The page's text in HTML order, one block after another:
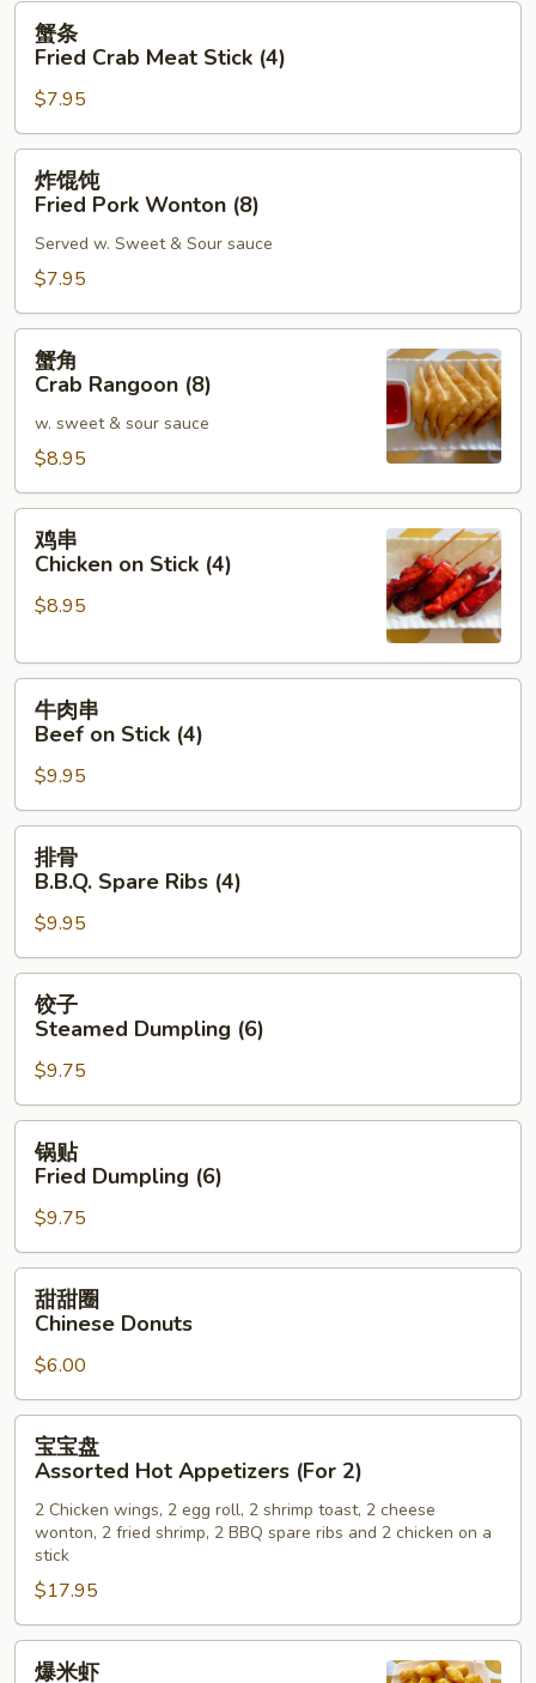
蟹
Fried
Crab
Meat
Stick
(4)
蟹条
Fried Crab Meat Stick (4)
$7.95
炸
Fried
Pork
Wonton
(8)
炸馄饨
Fried Pork Wonton (8)
Served w. Sweet & Sour sauce
$7.95
蟹
角
Crab
Rangoon
(8)
蟹角
Crab Rangoon (8)
w. sweet & sour sauce
$8.95
鸡
串
Chicken
(4)
鸡串
Chicken on Stick (4)
$8.95
牛
串
Beef
on
Stick
(4)
牛肉串
Beef on Stick (4)
$9.95
排
B.B.Q.
Spare
Ribs
(4)
排骨
B.B.Q. Spare Ribs (4)
$9.95
饺
子
Steamed
Dumpling
(6)
饺子
Steamed Dumpling (6)
$9.75
锅
贴
Fried
Dumpling
(6)
锅贴
Fried Dumpling (6)
$9.75
甜
圈
Chinese
Donuts
甜甜圈
Chinese Donuts
$6.00
宝
盘
Assorted
Hot
(For
2)
宝宝盘
Assorted Hot Appetizers (For 2)
2 Chicken wings, 2 egg roll, 2 shrimp toast, 2 cheese
wonton, 2 fried shrimp, 2 BBQ spare ribs and 2 chicken on a
stick
$17.95
爆
爆米虾